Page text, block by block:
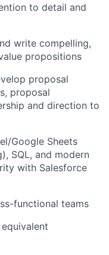
to detail and
write compelling,
propositions
proposal
proposal
and direction to
Google Sheets
SQL, and modern
with Salesforce
functional teams